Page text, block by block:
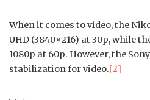
When it comes to video, the
UHD (3840×216) at 30p, while
1080p at 60p. However, the
stabilization for video.[2]